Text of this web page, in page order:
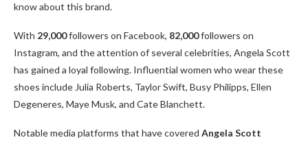
know about this brand.
With 29,000followers on Facebook, 82,000followers on
Instagram, and the attention of several celebrities, Angela Scott
has gained a loyal following. Influential women who wear these
shoes include Julia Roberts, Taylor Swift, Busy Philipps, Ellen
Degeneres, Maye Musk, and Cate Blanchett.
Notable media platforms that have covered Angela Scott